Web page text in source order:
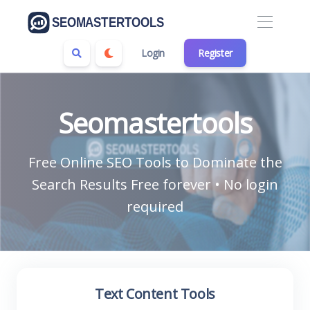
Login Register
Seomastertools
Free Online SEO Tools to Dominate the
Search Results Free forever • No login
required
Text Content Tools